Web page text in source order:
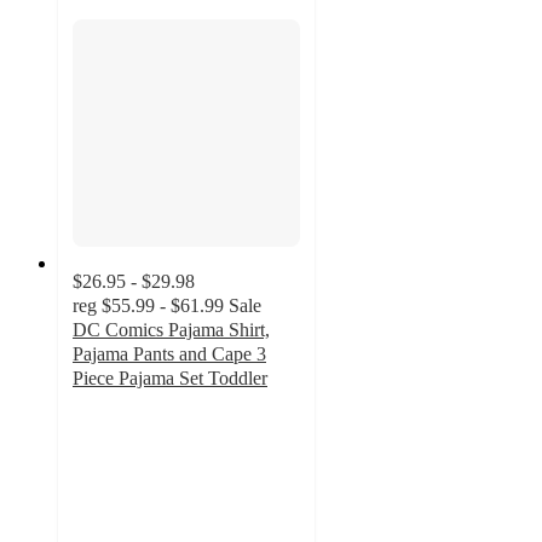
$26.95 - $29.98
reg $55.99 - $61.99 Sale
DC Comics Pajama Shirt,
Pajama Pants and Cape 3
Piece Pajama Set Toddler